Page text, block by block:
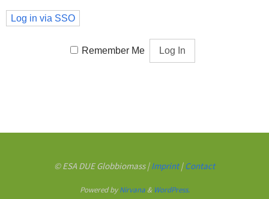
Log in via SSO
Remember Me
© ESA DUE Globbiomass |Imprint|Contact
Powered byNirvana& WordPress.